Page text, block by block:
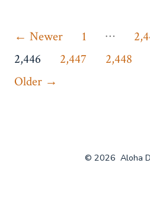
Posts
pagination
←Newer 1 …
2,446
2,447 2,448
Older →
© 2026 Aloha